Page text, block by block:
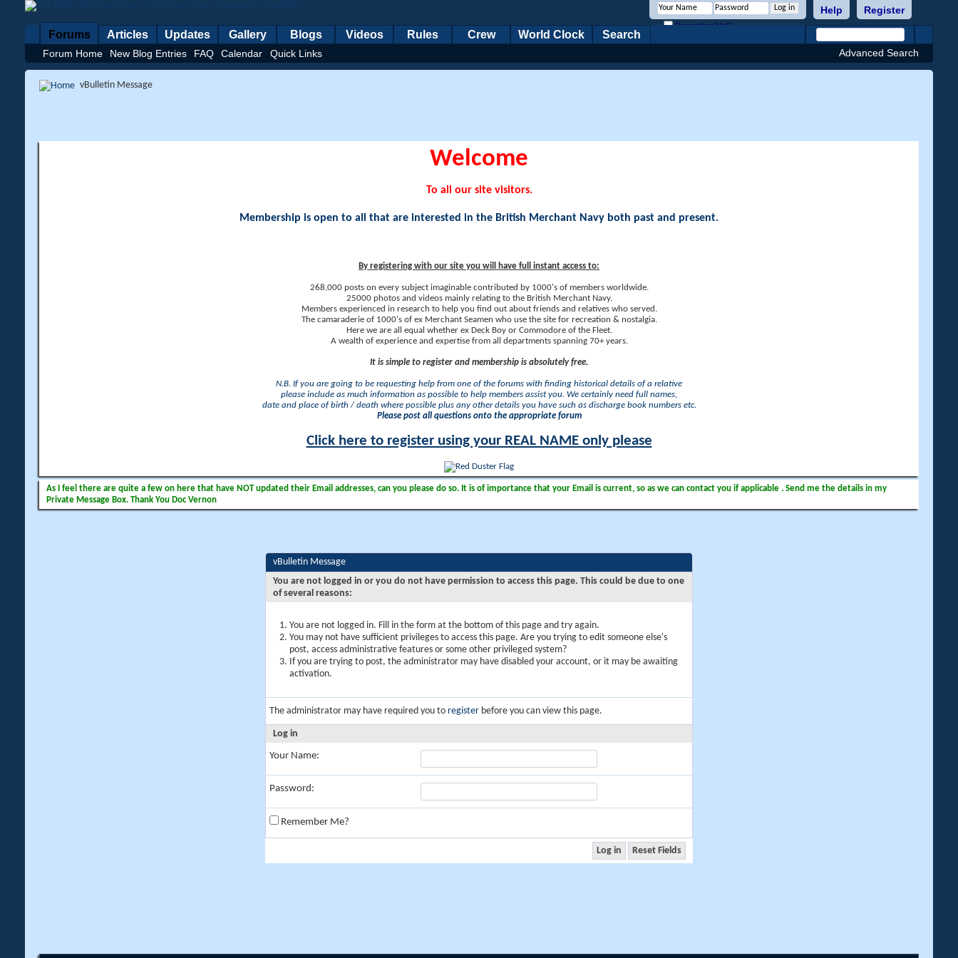
Register
Help
Remember Me?
Forums
Forum Home New Blog Entries FAQ Calendar Quick Links
Articles Updates Gallery Blogs Videos Rules Crew World Clock Search
Advanced Search
vBulletin Message
Welcome
To all our site visitors.
Membership is open to all that are interested in the British Merchant Navy both past and present.
By registering with our site you will have full instant access to:
268,000 posts on every subject imaginable contributed by 1000's of members worldwide.
25000 photos and videos mainly relating to the British Merchant Navy.
Members experienced in research to help you find out about friends and relatives who served.
The camaraderie of 1000's of ex Merchant Seamen who use the site for recreation & nostalgia.
Here we are all equal whether ex Deck Boy or Commodore of the Fleet.
A wealth of experience and expertise from all departments spanning 70+ years.
It is simple to register and membership is absolutely free.
N.B. If you are going to be requesting help from one of the forums with finding historical details of a relative
please include as much information as possible to help members assist you. We certainly need full names,
date and place of birth / death where possible plus any other details you have such as discharge book numbers etc.
Please post all questions onto the appropriate forum
Click here to register using your REAL NAME only please
As I feel there are quite a few on here that have NOT updated their Email addresses, can you please do so. It is of importance that your Email is current, so as we can contact you if applicable . Send me the details in my
Private Message Box. Thank You Doc Vernon
vBulletin Message
You are not logged in or you do not have permission to access this page. This could be due to one
of several reasons:
You are not logged in. Fill in the form at the bottom of this page and try again.
You may not have sufficient privileges to access this page. Are you trying to edit someone else's
post, access administrative features or some other privileged system?
If you are trying to post, the administrator may have disabled your account, or it may be awaiting
activation.
The administrator may have required you to register before you can view this page.
Log in
Your Name:
Password:
Remember Me?